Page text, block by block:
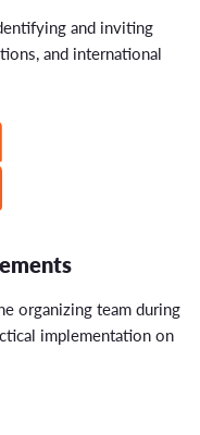
and inviting
and international
organizing team during
implementation on